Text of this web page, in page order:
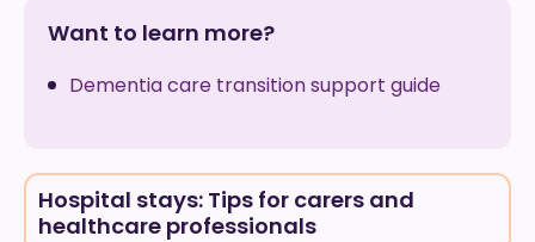
Want to learn more?
Dementia care transition support guide
Hospital stays: Tips for carers and
healthcare professionals